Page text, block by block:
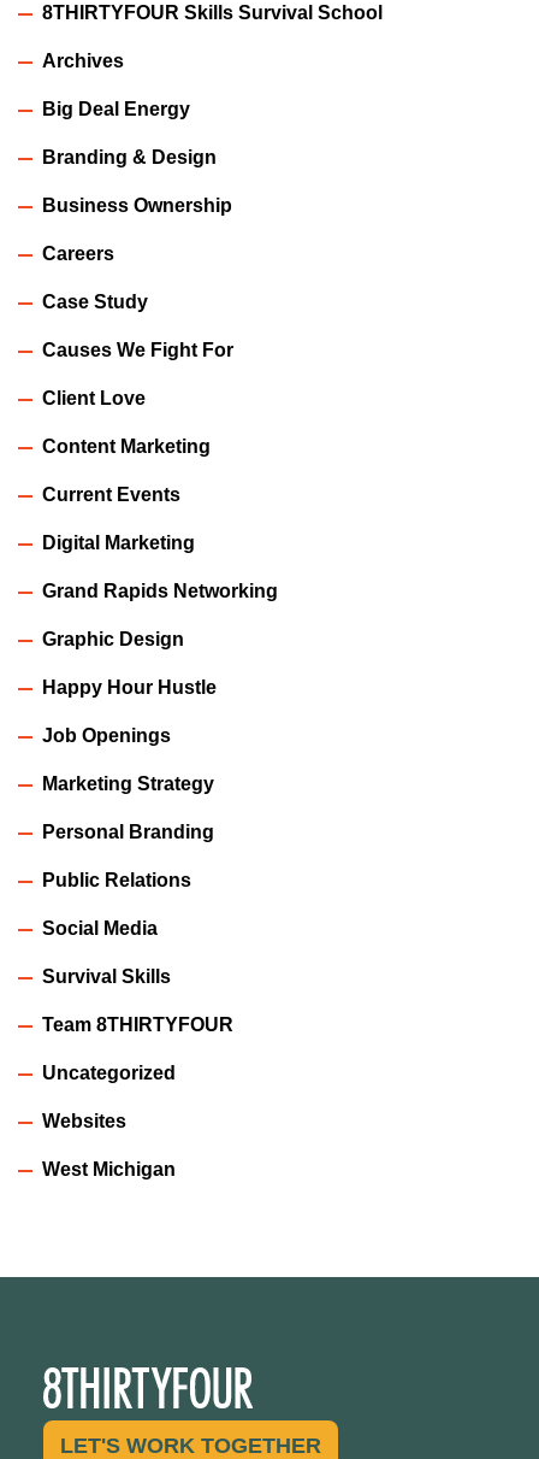
8THIRTYFOUR Skills Survival School
Archives
Big Deal Energy
Branding & Design
Business Ownership
Careers
Case Study
Causes We Fight For
Client Love
Content Marketing
Current Events
Digital Marketing
Grand Rapids Networking
Graphic Design
Happy Hour Hustle
Job Openings
Marketing Strategy
Personal Branding
Public Relations
Social Media
Survival Skills
Team 8THIRTYFOUR
Uncategorized
Websites
West Michigan
LET'S WORK TOGETHER